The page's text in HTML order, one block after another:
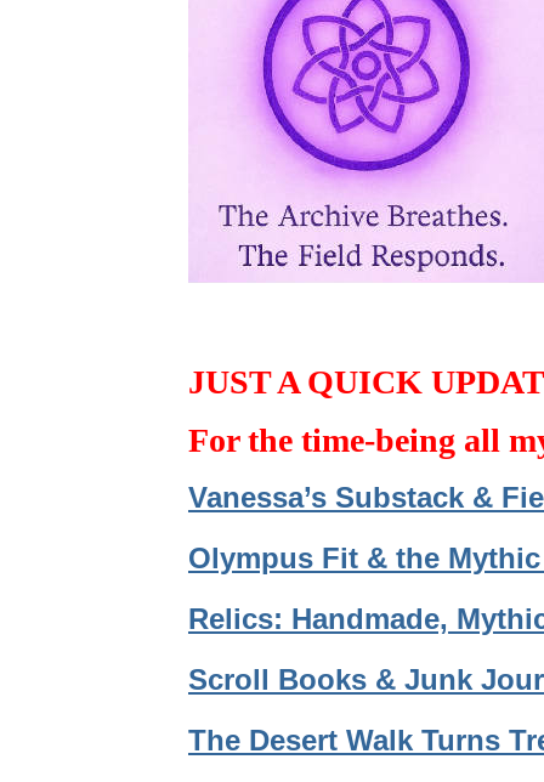
JUST A QUICK
For the time-being all
Vanessa’s Substack &
Olympus Fit & the
Relics: Handmade,
Scroll Books & Junk
The Desert Walk Turns